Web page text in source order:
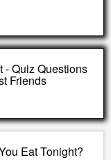
- Quiz Questions
Friends
Eat Tonight?